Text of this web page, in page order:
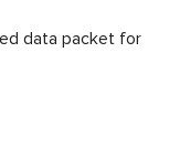
data packet for